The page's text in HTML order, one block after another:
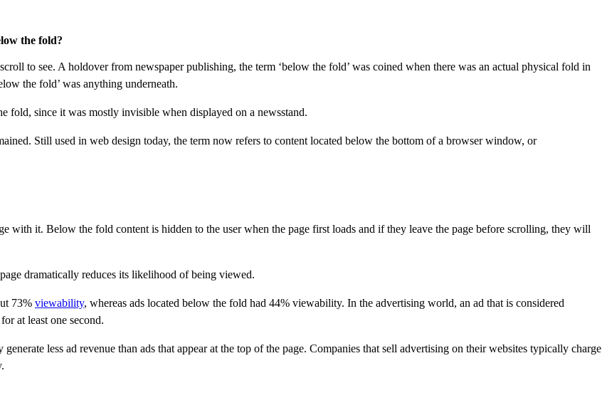
the fold?
to see. A holdover from newspaper publishing, the term ‘below the fold’ was coined when there was an actual physical fold in
the fold’ was anything underneath.
fold, since it was mostly invisible when displayed on a newsstand.
Still used in web design today, the term now refers to content located below the bottom of a browser window, or
with it. Below the fold content is hidden to the user when the page first loads and if they leave the page before scrolling, they will
dramatically reduces its likelihood of being viewed.
73% viewability, whereas ads located below the fold had 44% viewability. In the advertising world, an ad that is considered
at least one second.
less ad revenue than ads that appear at the top of the page. Companies that sell advertising on their websites typically charge